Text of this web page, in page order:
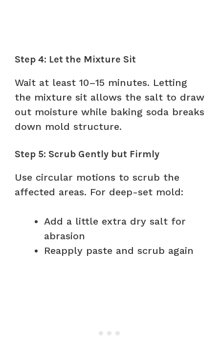
Step 4: Let the Mixture Sit
Wait at least 10–15 minutes. Letting
the mixture sit allows the salt to draw
out moisture while baking soda breaks
down mold structure.
Step 5: Scrub Gently but Firmly
Use circular motions to scrub the
affected areas. For deep-set mold:
Add a little extra dry salt for
abrasion
Reapply paste and scrub again